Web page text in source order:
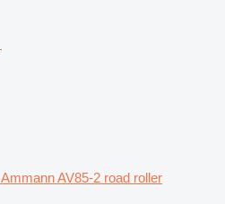
Ammann AV85-2 road roller